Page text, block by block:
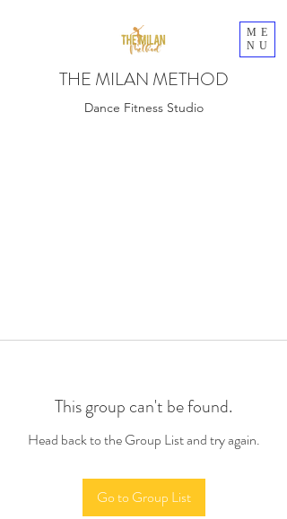
ME
NU
THE MILAN METHOD
Dance Fitness Studio
This group can't be found.
Head back to the Group List and try again.
Go to Group List